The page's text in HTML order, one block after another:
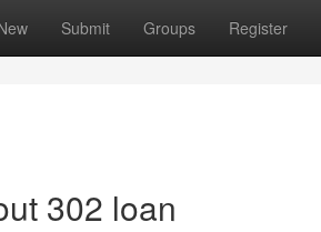
Submit Groups Register
302 loan